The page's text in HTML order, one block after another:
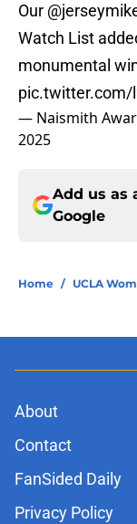
Our
Watch List
monumental
pic.twitter.com/
— Naismith
2025
Add us as
Google
Home / UCLA
About
Contact
FanSided Daily
Privacy Policy